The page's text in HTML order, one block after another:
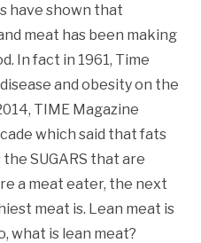
have shown that
meat has been making
In fact in 1961, Time
and obesity on the
TIME Magazine
which said that fats
SUGARS that are
a meat eater, the next
meat is. Lean meat is
what is lean meat?